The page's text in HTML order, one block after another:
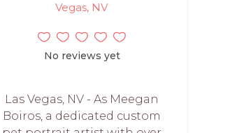
Vegas, NV
No reviews yet
Las Vegas, NV - As Meegan
Boiros, a dedicated custom